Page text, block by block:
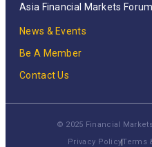
Asia Financial Markets Forum
News & Events
Be A Member
Contact Us
© 2025 Financial
Privacy PolicyTerms